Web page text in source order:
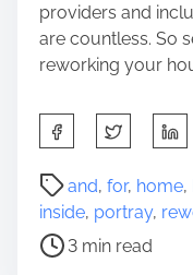
providers and
are countless. So
reworking your
h
a
r
t
and, for, home,
inside, portray,
P
o
t
3 min read